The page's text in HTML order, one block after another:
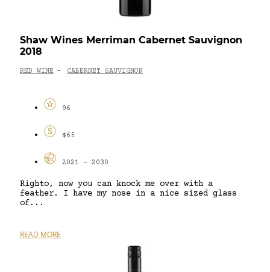
Shaw Wines Merriman Cabernet Sauvignon
2018
RED WINE - CABERNET SAUVIGNON
96
$65
2021 - 2030
Righto, now you can knock me over with a
feather. I have my nose in a nice sized glass
of...
READ MORE